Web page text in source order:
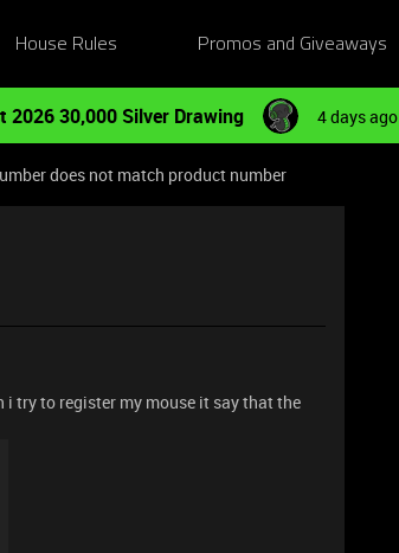
House Rules Promos and Giveaways
2026 30,000 Silver Drawing 4 days ago
does not match product number
i try to register my mouse it say that the